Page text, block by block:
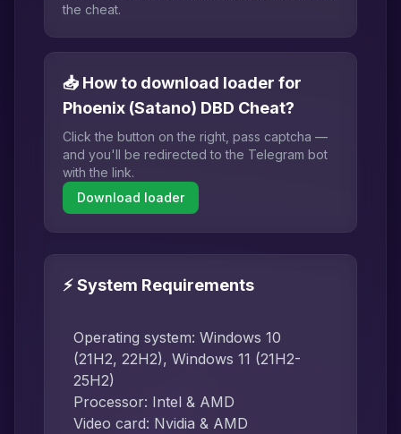
the cheat.
📥 How to download loader for
Phoenix (Satano) DBD Cheat?
Click the button on the right, pass captcha —
and you'll be redirected to the Telegram bot
with the link.
Download loader
⚡ System Requirements
Operating system: Windows 10
(21H2, 22H2), Windows 11 (21H2-
25H2)
Processor: Intel & AMD
Video card: Nvidia & AMD